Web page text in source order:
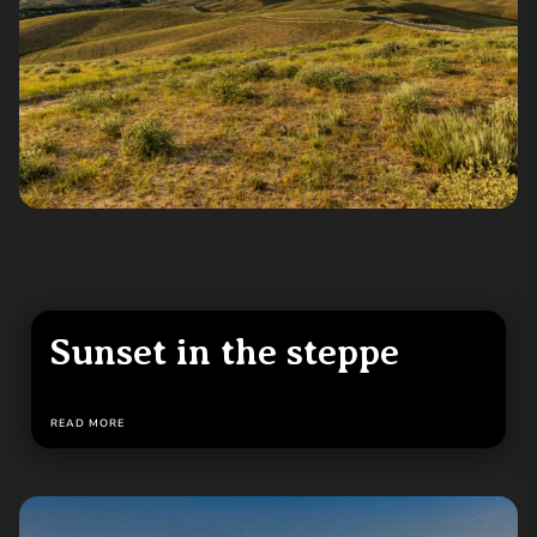
Sunset in the steppe
READ MORE